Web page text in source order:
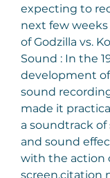
expecting to
next few
of Godzilla vs.
Sound : In the
development
sound
made it
a soundtrack
and sound
with the action
screen.citation